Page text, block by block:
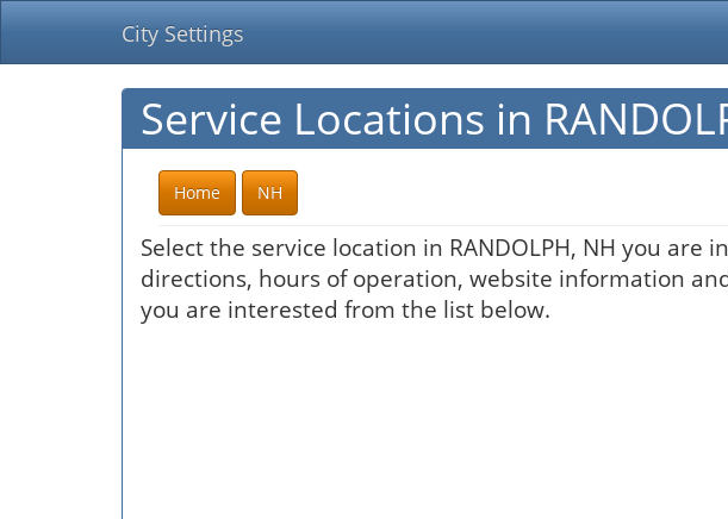
City Settings
Service Locations in
Home NH
Select the service location in RANDOLPH, NH you
directions, hours of operation, website information
you are interested from the list below.